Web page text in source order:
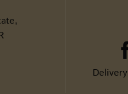
Delivery
metrics fo